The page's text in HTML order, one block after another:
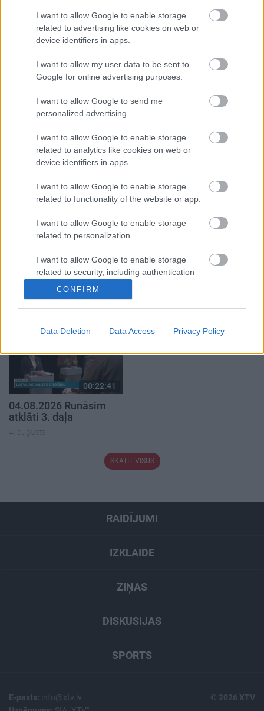
I want to allow Google to enable storage
related to advertising like cookies on web or
device identifiers in apps.
I want to allow my user data to be sent to
Google for online advertising purposes.
I want to allow Google to send me
personalized advertising.
I want to allow Google to enable storage
related to analytics like cookies on web or
device identifiers in apps.
I want to allow Google to enable storage
related to functionality of the website or app.
I want to allow Google to enable storage
related to personalization.
I want to allow Google to enable storage
related to security, including authentication
functionality and fraud prevention, and other
CONFIRM
Data Deletion Data Access Privacy Policy
Populārākie video
04.08.2026 Aktuālais
par karadarbību Ukrainā
1. daļa
4. augusts
04.08.2026 Aktuālais
4. augusts
00:19:37
04.08.2026 Runāsim
atklāti 1. daļa
4. augusts
00:23:04
4. augusts
00:22:41
04.08.2026 Runāsim
atklāti 3. daļa
4. augusts
SKATĪT VISUS
RAIDĪJUMI
IZKLAIDE
ZIŅAS
DISKUSIJAS
SPORTS
E-pasts: info@xtv.lv
© 2026 XTV